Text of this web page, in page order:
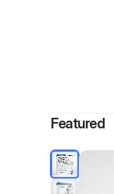
Featured